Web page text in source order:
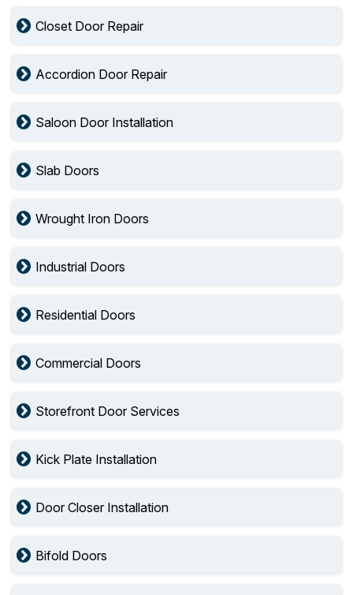
Closet Door Repair
Accordion Door Repair
Saloon Door Installation
Slab Doors
Wrought Iron Doors
Industrial Doors
Residential Doors
Commercial Doors
Storefront Door Services
Kick Plate Installation
Door Closer Installation
Bifold Doors